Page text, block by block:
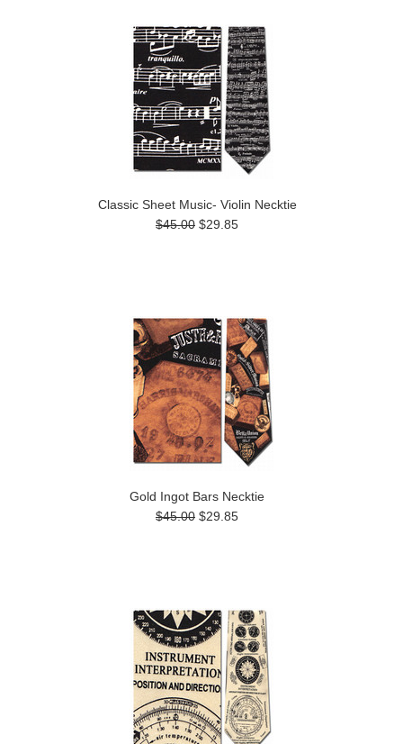
Classic Sheet Music- Violin Necktie
$45.00 $29.85
Gold Ingot Bars Necktie
$45.00 $29.85